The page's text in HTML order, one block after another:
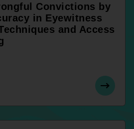
Convictions by
in Eyewitness
and Access